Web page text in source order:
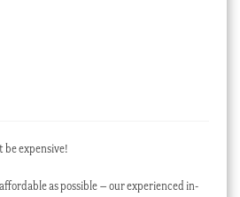
be expensive!
as possible – our experienced in-